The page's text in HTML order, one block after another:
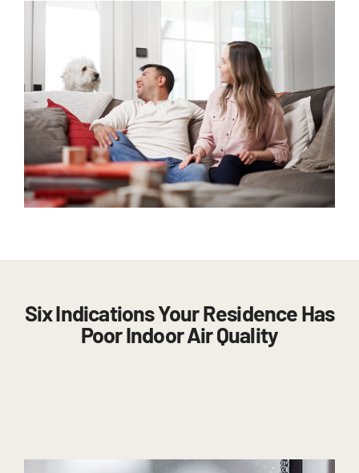
Six Indications Your Residence Has
Poor Indoor Air Quality